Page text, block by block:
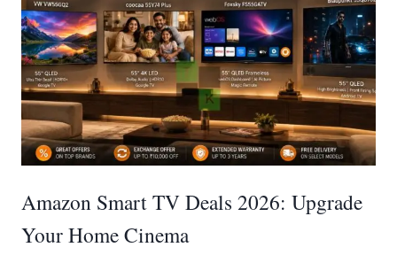
Amazon Smart TV Deals 2026: Upgrade
Your Home Cinema